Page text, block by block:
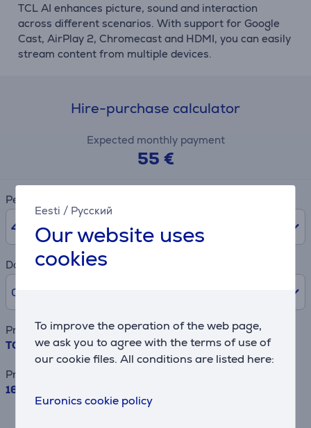
Eesti / Русский
Our website uses
cookies
To improve the operation of the web page,
we ask you to agree with the terms of use of
our cookie files. All conditions are listed here:
Euronics cookie policy
TCL AI enhances picture, sound and interaction
across different scenarios. With support for Google
Cast, AirPlay 2, Chromecast and HDMI, you can easily
stream content from multiple devices.
Hire-purchase calculator
Expected monthly payment
55 €
Period
48 months
Downpayment
0% /
Product name
TCL C8L, 65", 4K UHD, SQD-Mini LED, black - TV
Price
1639 €